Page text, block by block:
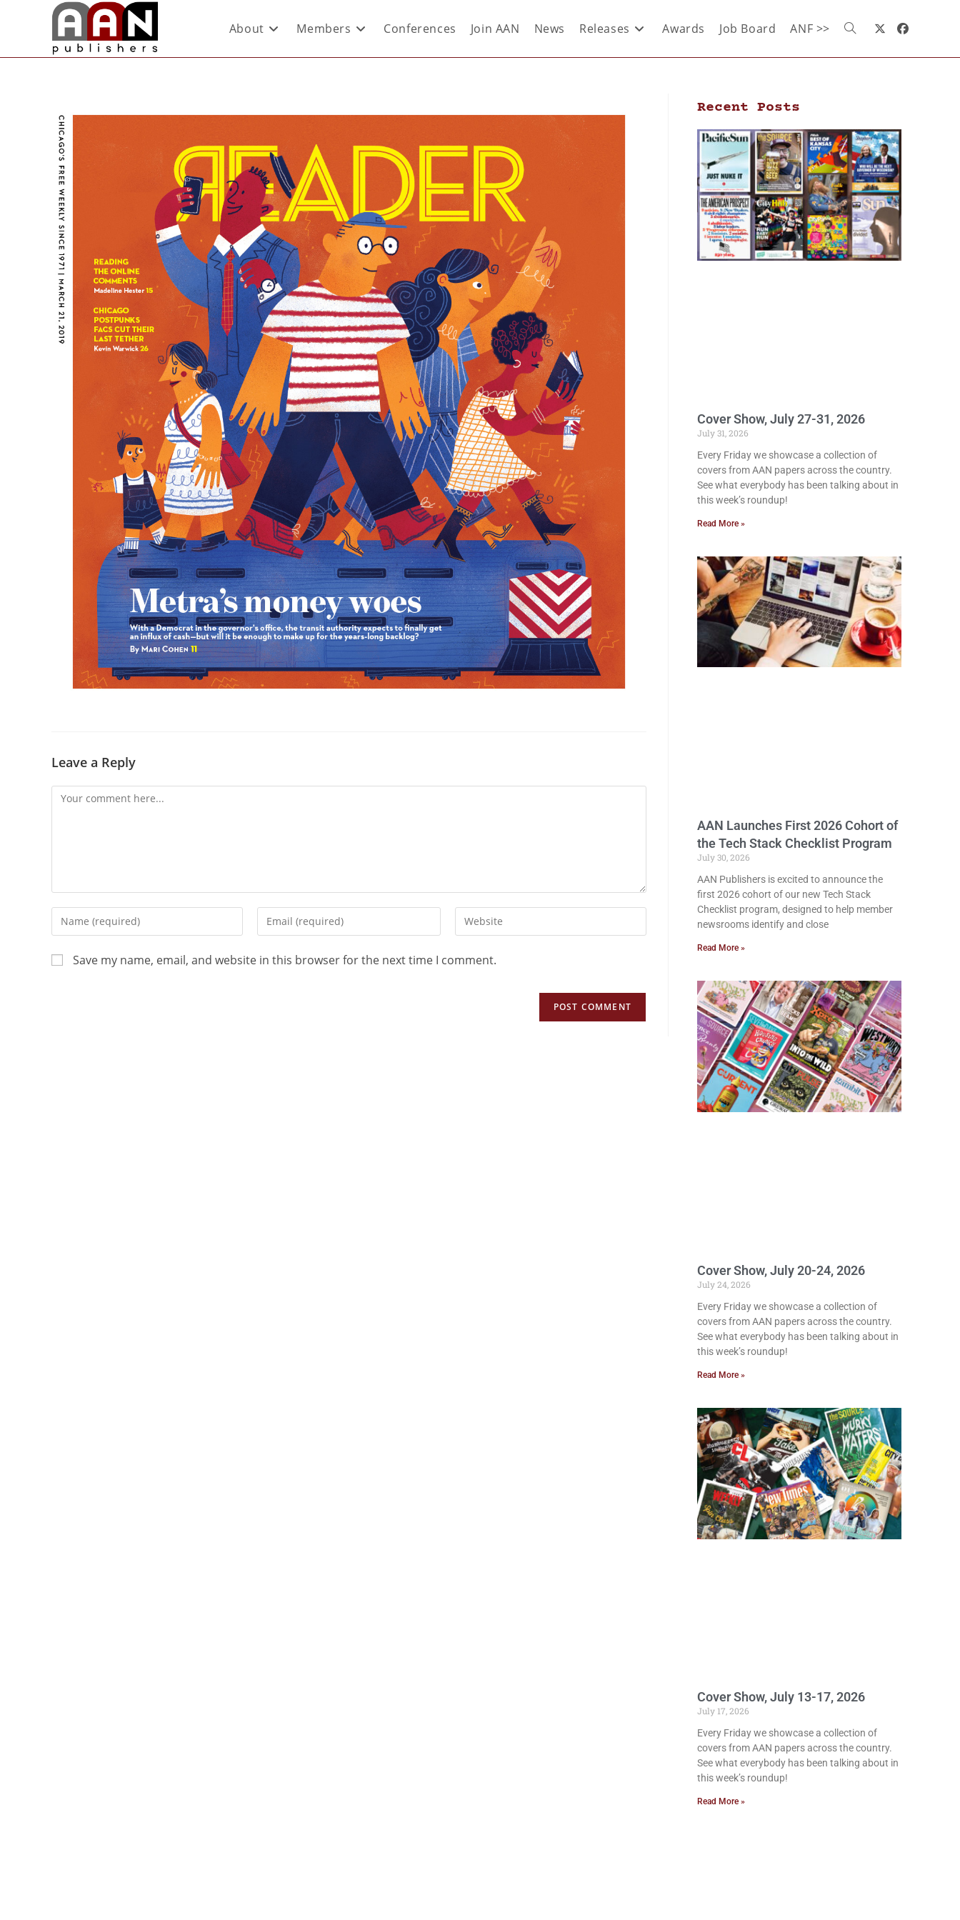
About Members Conferences Join AAN News Releases Awards Job Board ANF >>
Leave a Reply
Save my name, email, and website in this browser for the next time I comment.
Recent Posts
Cover Show, July 27-31, 2026
July 31, 2026
Every Friday we showcase a collection of
covers from AAN papers across the country.
See what everybody has been talking about in
this week’s roundup!
Read More »
AAN Launches First 2026 Cohort of
the Tech Stack Checklist Program
July 30, 2026
AAN Publishers is excited to announce the
first 2026 cohort of our new Tech Stack
Checklist program, designed to help member
newsrooms identify and close
Read More »
Cover Show, July 20-24, 2026
July 24, 2026
Every Friday we showcase a collection of
covers from AAN papers across the country.
See what everybody has been talking about in
this week’s roundup!
Read More »
Cover Show, July 13-17, 2026
July 17, 2026
Every Friday we showcase a collection of
covers from AAN papers across the country.
See what everybody has been talking about in
this week’s roundup!
Read More »